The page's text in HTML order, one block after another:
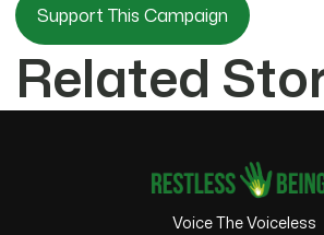
Support This Campaign
Related
Voice The Voiceless